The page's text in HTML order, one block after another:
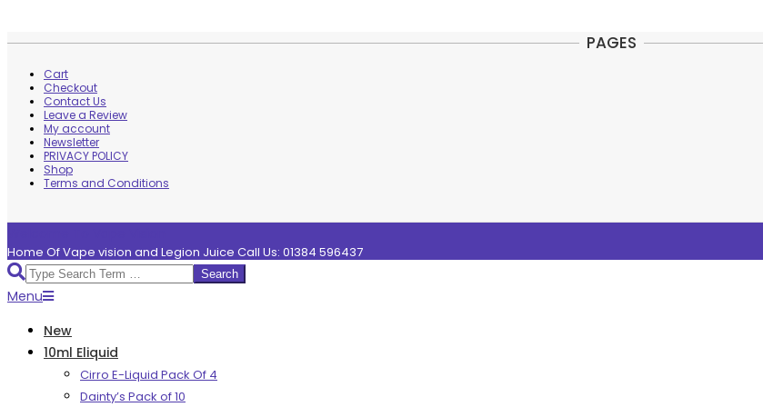
Skip
content
PAGES
Cart
Checkout
Contact Us
Leave a Review
My account
Newsletter
PRIVACY POLICY
Shop
Terms and Conditions
Home Of Vape vision and Legion Juice Call Us: 01384 596437
Search
Primary
Menu
Menu
New
10ml Eliquid
Cirro E-Liquid Pack Of 4
Dainty’s Pack of 10